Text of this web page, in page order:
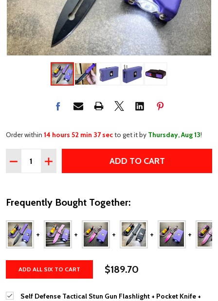
Order within 14 hours 52 min 37 secto get it by Thursday, Aug 13!
Quantity:
DECREASE QUANTITY OF SELF DEFENSE TACTICAL
INCREASE QUANTITY OF SELF DEFENSE
ADD TO CART
Frequently Bought Together:
ADD ALL SIX TO CART $189.70
Self Defense Tactical Stun Gun Flashlight + Pocket Knife +